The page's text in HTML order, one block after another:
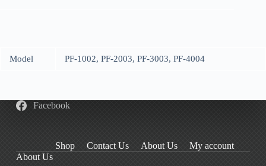
Model PF-1002, PF-2003, PF-3003, PF-4004
Facebook
Shop Contact Us About Us
My account
About Us